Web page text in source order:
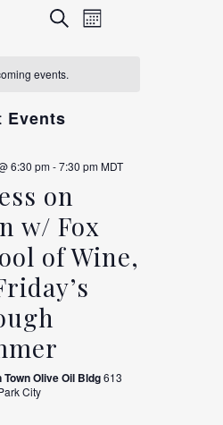
EVENTS
SEARCH
AND
VIEWS
SearchEvent
Month
events.
Events
6:30 pm-7:30 pm MDT
on
w/ Fox
of Wine,
Town Olive Oil Bldg613
City